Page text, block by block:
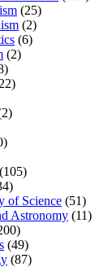
(25)
(2)
(6)
(2)
(105)
of Science (51)
Astronomy (11)
(49)
(87)